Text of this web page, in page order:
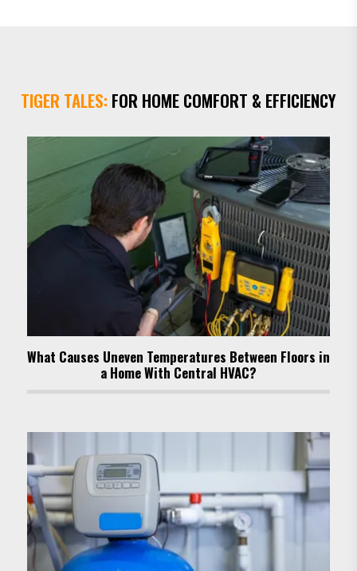
TIGER TALES:FOR HOME COMFORT & EFFICIENCY
What Causes Uneven Temperatures Between Floors in
a Home With Central HVAC?